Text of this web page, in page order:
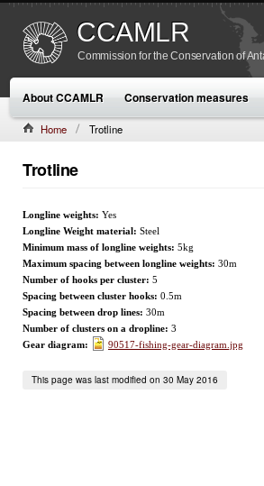
CCAMLR
Commission for the Conservation of
About CCAMLR Conservation measures
Home Trotline
Trotline
Longline weights: Yes
Longline Weight material: Steel
Minimum mass of longline weights: 5kg
Maximum spacing between longline weights: 30m
Number of hooks per cluster: 5
Spacing between cluster hooks: 0.5m
Spacing between drop lines: 30m
Number of clusters on a dropline: 3
Gear diagram:
90517-fishing-gear-diagram.jpg
This page was last modified on 30 May 2016